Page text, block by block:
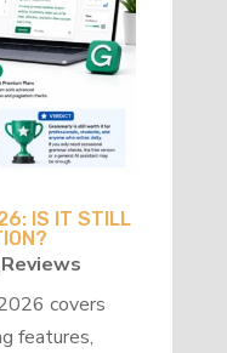
IS IT STILL
Reviews
covers
features,